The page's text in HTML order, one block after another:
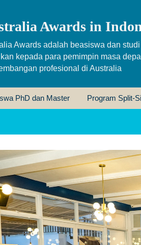
Awards in
Awards adalah beasiswa dan
kepada para pemimpin masa
profesional di Australia
PhD dan Master Program Split-